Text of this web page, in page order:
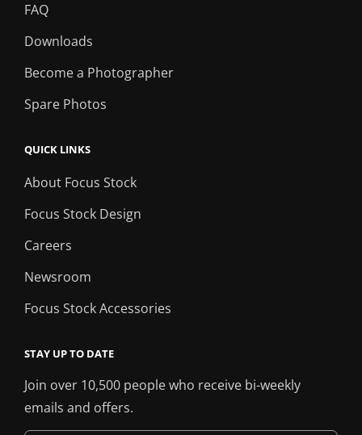
FAQ
Downloads
Become a Photographer
Spare Photos
QUICK LINKS
About Focus Stock
Focus Stock Design
Careers
Newsroom
Focus Stock Accessories
STAY UP TO DATE
Join over 10,500 people who receive bi-weekly
emails and offers.